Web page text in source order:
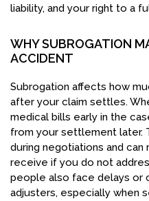
liability, and your right to a
WHY SUBROGATION
ACCIDENT
Subrogation affects how
after your claim settles.
medical bills early in the
from your settlement later.
during negotiations and
receive if you do not
people also face delays or
adjusters, especially when